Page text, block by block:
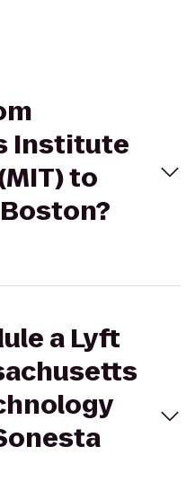
Institute
to
a Lyft